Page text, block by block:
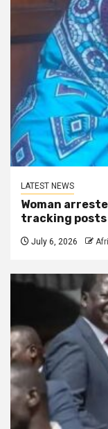
LATEST NEWS
Woman
tracking
July 6, 2026 Afri